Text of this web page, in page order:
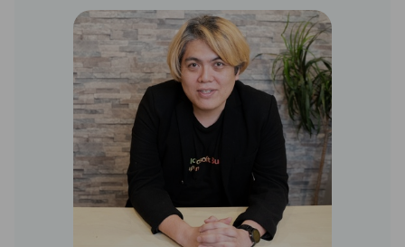
the strength of his project experience,
expertise in R&D for Dynamics 365, and the
global network he maintains with Microsoft
and other Dynamics partners. Have done
more than 100 Microsoft Dynamics Projects,
more than 720 Pre-Sales Activities, and
more than 80 Microsoft Global Event
Attendees.
At KOBE University, Ryo majored in
multivariate analysis. Having experienced